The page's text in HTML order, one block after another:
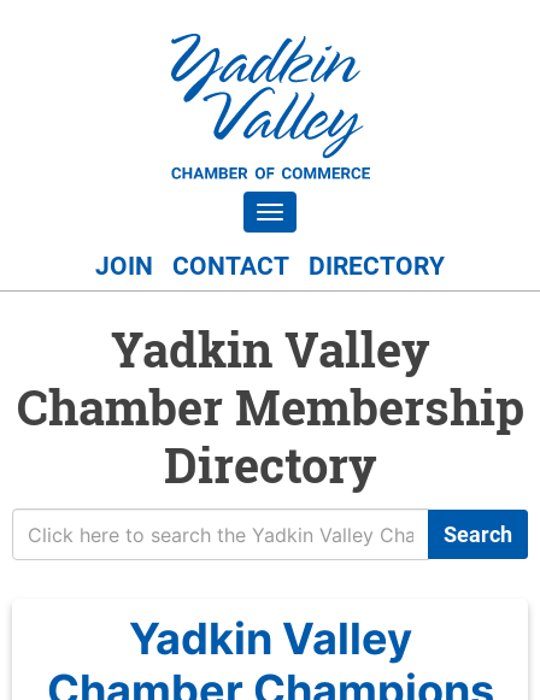
Toggle navigation
JOIN CONTACT DIRECTORY
Yadkin Valley
Chamber Membership
Directory
Search
Yadkin Valley